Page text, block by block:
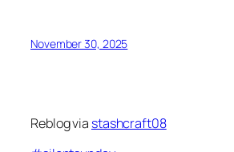
November 30, 2025
Reblog via stashcraft08